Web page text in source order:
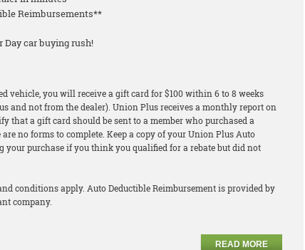
Reimbursements**
Day car buying rush!
vehicle, you will receive a gift card for $100 within 6 to 8 weeks
and not from the dealer). Union Plus receives a monthly report on
that a gift card should be sent to a member who purchased a
no forms to complete. Keep a copy of your Union Plus Auto
purchase if you think you qualified for a rebate but did not
conditions apply. Auto Deductible Reimbursement is provided by
company.
READ MORE